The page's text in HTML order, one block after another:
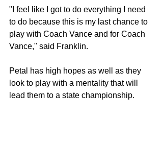
"I feel like I got to do everything I need
to do because this is my last chance to
play with Coach Vance and for Coach
Vance," said Franklin.
Petal has high hopes as well as they
look to play with a mentality that will
lead them to a state championship.